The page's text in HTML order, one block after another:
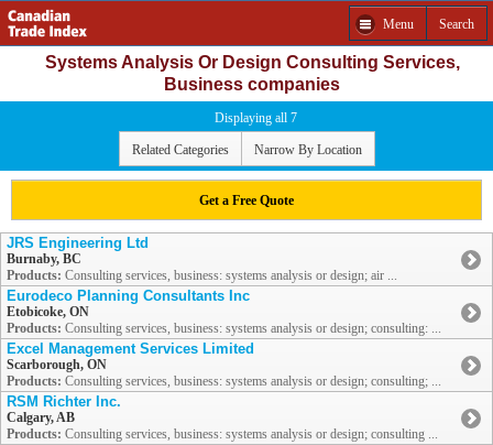
Menu Search
Systems Analysis Or Design Consulting Services,
Business companies
Displaying all 7
Related Categories Narrow By Location
Get a Free Quote
JRS Engineering Ltd
Burnaby, BC
Products: Consulting services, business: systems analysis or design; air ...
Eurodeco Planning Consultants Inc
Etobicoke, ON
Products: Consulting services, business: systems analysis or design; consulting: ...
Excel Management Services Limited
Scarborough, ON
Products: Consulting services, business: systems analysis or design; consulting; ...
RSM Richter Inc.
Calgary, AB
Products: Consulting services, business: systems analysis or design; consulting ...